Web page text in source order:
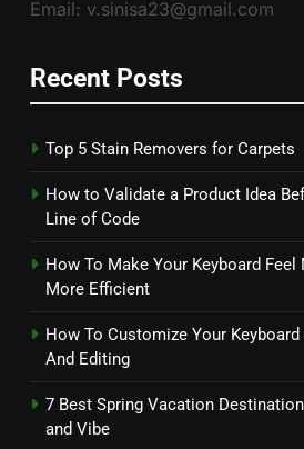
Email: v.sinisa23@gmail.com
Recent Posts
Top 5 Stain Removers for Carpets
How to Validate a Product Idea
Line of Code
How To Make Your Keyboard Feel
More Efficient
How To Customize Your
And Editing
7 Best Spring Vacation
and Vibe